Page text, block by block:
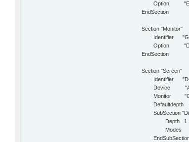
Option
EndSection
Section "Monitor"
Identifier
Option
EndSection
Section "Screen"
Identifier
Device "ATI
Monitor
Defaultdepth
SubSection
Depth 1
Modes